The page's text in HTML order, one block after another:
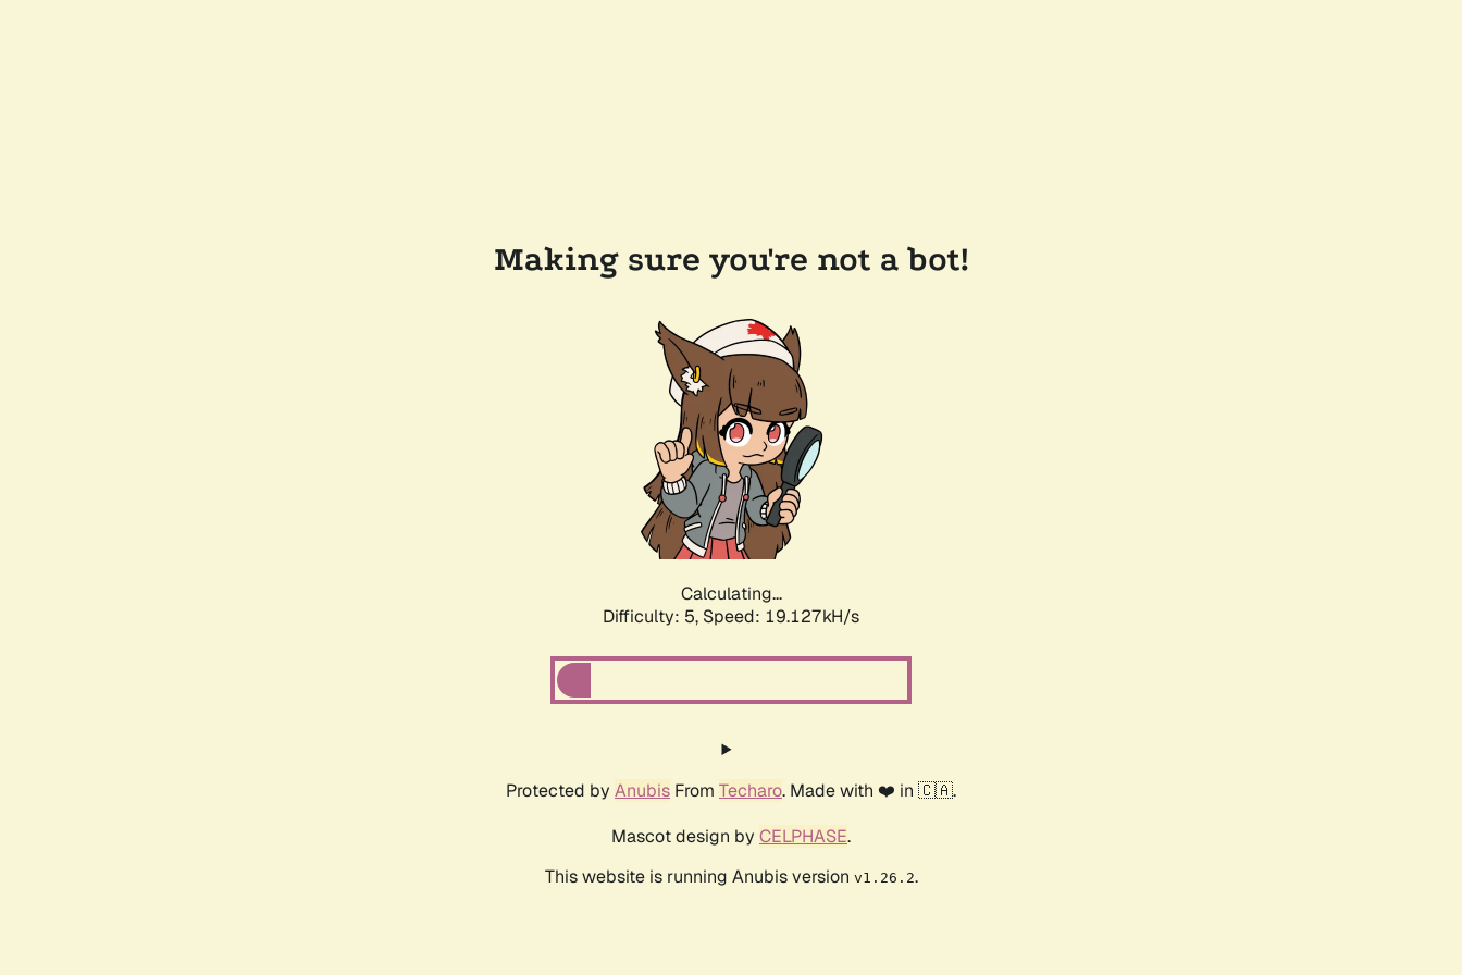
Making sure you're not a bot!
Calculating...
Difficulty: 5, Speed: 19.127kH/s
Protected by Anubis From Techaro. Made with ❤️ in 🇨🇦.
Mascot design by CELPHASE.
This website is running Anubis version v1.26.2.